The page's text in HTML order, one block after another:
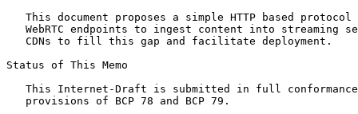
This document proposes a simple HTTP based protocol
WebRTC endpoints to ingest content into streaming
   CDNs to fill this gap and facilitate deployment.
Status of This Memo
This Internet-Draft is submitted in full
   provisions of BCP 78 and BCP 79.